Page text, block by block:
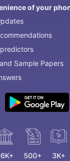
of your
Sample Papers